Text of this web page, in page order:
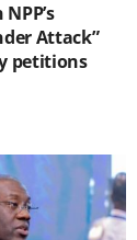
Attack”
petitions